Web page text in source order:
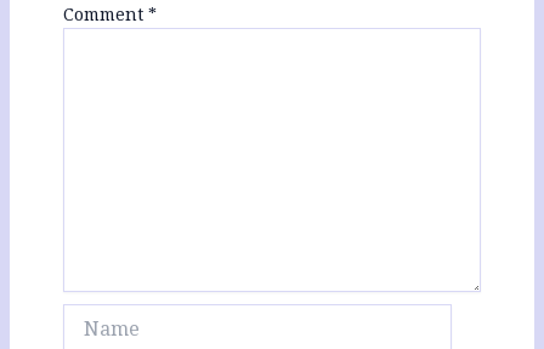
Comment *